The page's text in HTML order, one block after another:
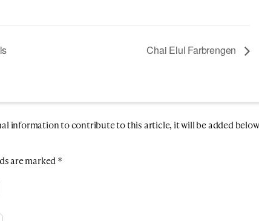
Chai Elul Farbrengen
information to contribute to this article, it will be added
are marked*